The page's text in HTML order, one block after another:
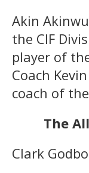
Akin
the CIF
player of
Coach
coach of
The
Clark